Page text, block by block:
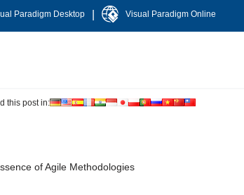
Paradigm Desktop Visual Paradigm Online
this post in:
of Agile Methodologies